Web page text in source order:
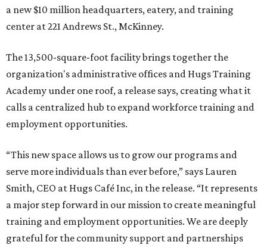
a new $10 million headquarters, eatery, and training
center at 221 Andrews St., McKinney.
The 13,500-square-foot facility brings together the
organization's administrative offices and Hugs Training
Academy under one roof, a release says, creating what it
calls a centralized hub to expand workforce training and
employment opportunities.
“This new space allows us to grow our programs and
serve more individuals than ever before,” says Lauren
Smith, CEO at Hugs Café Inc, in the release. “It represents
a major step forward in our mission to create meaningful
training and employment opportunities. We are deeply
grateful for the community support and partnerships